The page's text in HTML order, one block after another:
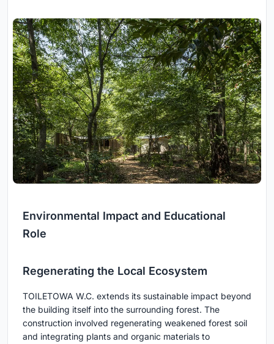
Environmental Impact and Educational
Role
Regenerating the Local Ecosystem
TOILETOWA W.C. extends its sustainable impact beyond
the building itself into the surrounding forest. The
construction involved regenerating weakened forest soil
and integrating plants and organic materials to